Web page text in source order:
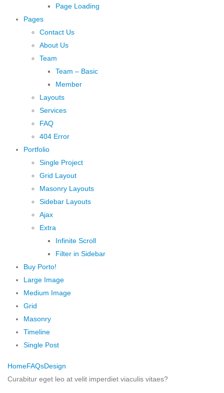
Page Loading
Pages
Contact Us
About Us
Team
Team – Basic
Member
Layouts
Services
FAQ
404 Error
Portfolio
Single Project
Grid Layout
Masonry Layouts
Sidebar Layouts
Ajax
Extra
Infinite Scroll
Filter in Sidebar
Buy Porto!
Large Image
Medium Image
Grid
Masonry
Timeline
Single Post
HomeFAQsDesign
Curabitur eget leo at velit imperdiet viaculis vitaes?